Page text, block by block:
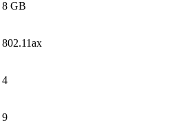
‎8 GB
‎802.11ax
‎4
‎9